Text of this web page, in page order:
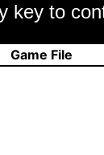
key to
Game File